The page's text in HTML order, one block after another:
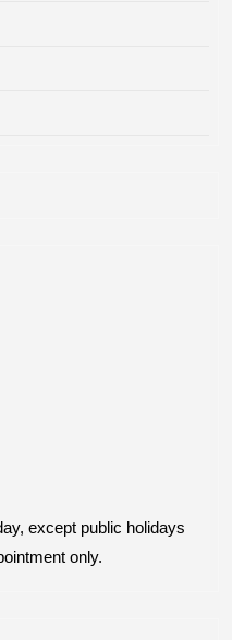
except public holidays
only.